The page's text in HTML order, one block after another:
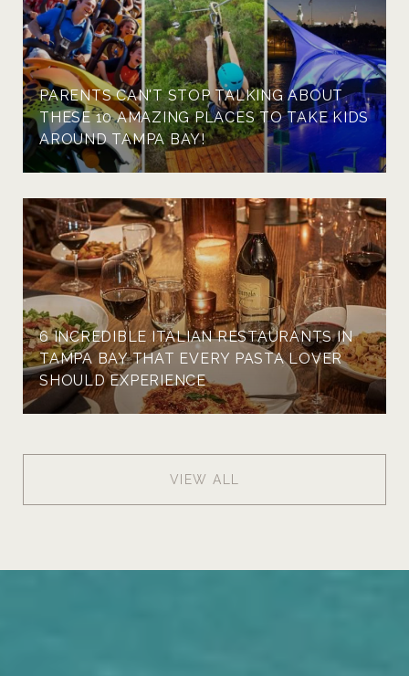
PARENTS CAN'T STOP TALKING ABOUT
THESE 10 AMAZING PLACES TO TAKE KIDS
AROUND TAMPA BAY!
6 INCREDIBLE ITALIAN RESTAURANTS IN
TAMPA BAY THAT EVERY PASTA LOVER
SHOULD EXPERIENCE
VIEW ALL